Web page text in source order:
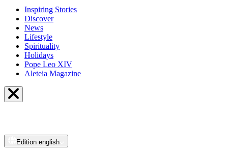
Inspiring Stories
Discover
News
Lifestyle
Spirituality
Holidays
Pope Leo XIV
Aleteia Magazine
Edition english